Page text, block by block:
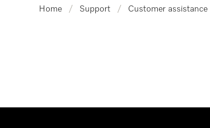
Home / Support / Customer assistance